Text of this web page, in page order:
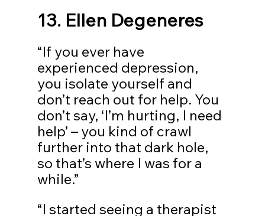
13. Ellen Degeneres
“If you ever have
experienced depression,
you isolate yourself and
don’t reach out for help. You
don’t say, ‘I’m hurting, I need
help’ – you kind of crawl
further into that dark hole,
so that’s where I was for a
while.”
“I started seeing a therapist